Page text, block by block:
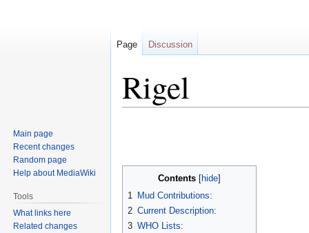
Rigel
Contents
1
Mud Contributions:
2 Current Description:
3 WHO Lists:
Page Discussion
Main page
Recent changes
Random page
Help about MediaWiki
Tools
What links here
Related changes